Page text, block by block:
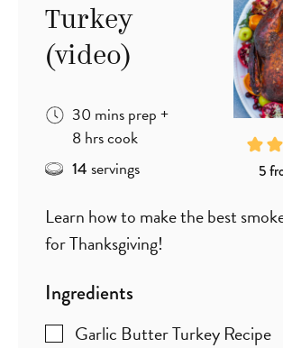
5
Turkey
(video)
30 minutes
minsprep+
8hours
hrscook
14servings
Learn how to make the best
for Thanksgiving!
Ingredients
Garlic Butter Turkey Recipe